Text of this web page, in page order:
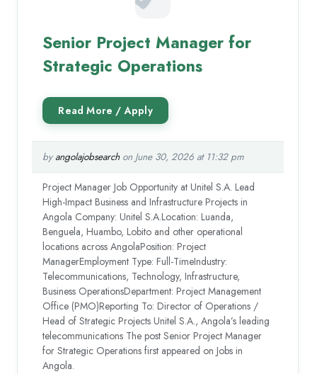
Senior Project Manager for
Strategic Operations
byangolajobsearchon June 30, 2026 at 11:32 pm
Project Manager Job Opportunity at Unitel S.A. Lead
High-Impact Business and Infrastructure Projects in
Angola Company: Unitel S.A.Location: Luanda,
Benguela, Huambo, Lobito and other operational
locations across AngolaPosition: Project
ManagerEmployment Type: Full-TimeIndustry:
Telecommunications, Technology, Infrastructure,
Business OperationsDepartment: Project Management
Office (PMO)Reporting To: Director of Operations /
Head of Strategic Projects Unitel S.A., Angola’s leading
telecommunications The post Senior Project Manager
for Strategic Operations first appeared on Jobs in
Angola.